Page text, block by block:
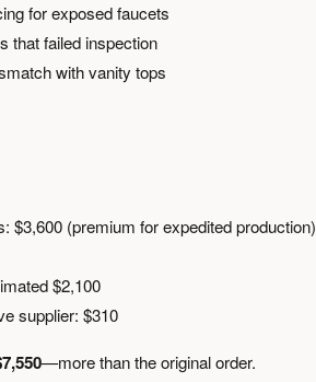
for exposed faucets
that failed inspection
with vanity tops
$3,600 (premium for expedited production)
$2,100
supplier: $310
—more than the original order.